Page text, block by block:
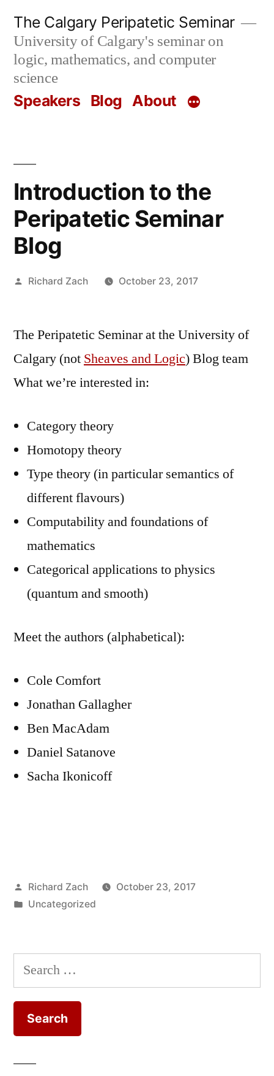
content
The Calgary Peripatetic Seminar
University of Calgary's seminar on
logic, mathematics, and computer
science
Speakers Blog About
Introduction to the
Peripatetic Seminar
Blog
Posted
Richard Zach October 23, 2017
The Peripatetic Seminar at the University of
Calgary (not Sheaves and Logic) Blog team
What we’re interested in:
Category theory
Homotopy theory
Type theory (in particular semantics of
different flavours)
Computability and foundations of
mathematics
Categorical applications to physics
(quantum and smooth)
Meet the authors (alphabetical):
Cole Comfort
Jonathan Gallagher
Ben MacAdam
Daniel Satanove
Sacha Ikonicoff
Posted
by
Richard Zach
October 23, 2017
Posted
Uncategorized
Search
for: